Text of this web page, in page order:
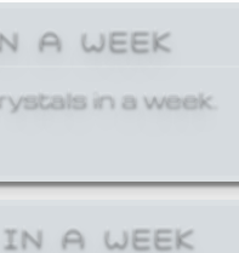
A WEEK
in a week.
A WEEK